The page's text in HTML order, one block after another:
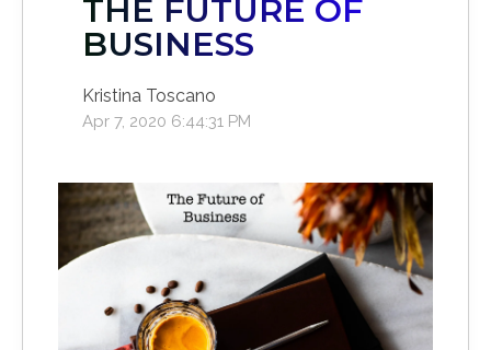
THE FUTURE OF
BUSINESS
Kristina Toscano
Apr 7, 2020 6:44:31 PM